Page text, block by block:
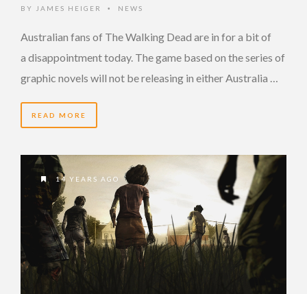
BY JAMES HEIGER • NEWS
Australian fans of The Walking Dead are in for a bit of
a disappointment today. The game based on the series of
graphic novels will not be releasing in either Australia …
READ MORE
14 YEARS AGO